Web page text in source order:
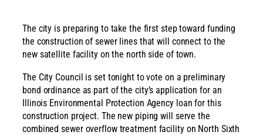
The city is preparing to take the first step toward funding
the construction of sewer lines that will connect to the
new satellite facility on the north side of town.
The City Council is set tonight to vote on a preliminary
bond ordinance as part of the city’s application for an
Illinois Environmental Protection Agency loan for this
construction project. The new piping will serve the
combined sewer overflow treatment facility on North Sixth